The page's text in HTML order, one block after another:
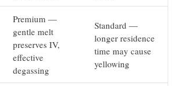
Premium —
gentle melt
preserves IV,
effective
degassing
Standard —
longer residence
time may cause
yellowing